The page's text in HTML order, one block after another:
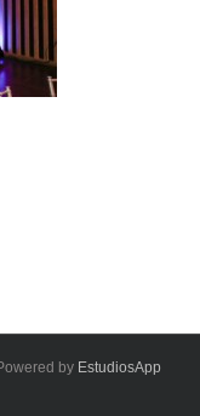
by EstudiosApp